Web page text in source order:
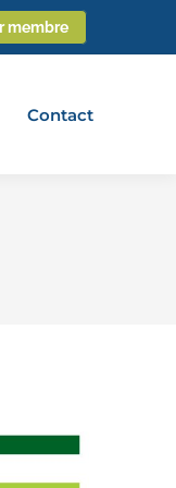
membre
Contact